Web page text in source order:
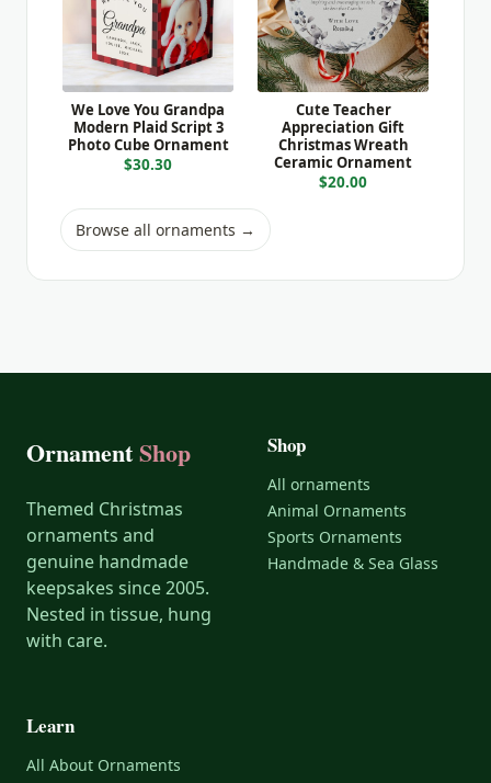
We Love You Grandpa
Modern Plaid Script 3
Photo Cube Ornament
$30.30
Cute Teacher
Appreciation Gift
Christmas Wreath
Ceramic Ornament
$20.00
Browse all ornaments →
OrnamentShop
Themed Christmas
ornaments and
genuine handmade
keepsakes since 2005.
Nested in tissue, hung
with care.
Shop
All ornaments
Animal Ornaments
Sports Ornaments
Handmade & Sea Glass
Learn
All About Ornaments